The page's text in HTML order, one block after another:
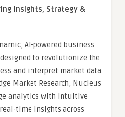
Insights, Strategy &
AI-powered business
to revolutionize the
and interpret market data.
Market Research, Nucleus
analytics with intuitive
time insights across